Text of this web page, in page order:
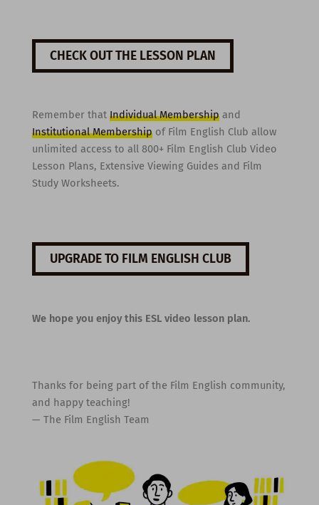
CHECK OUT THE LESSON PLAN
Remember that Individual Membershipand
Institutional Membershipof Film English Club allow
unlimited access to all 800+ Film English Club Video
Lesson Plans, Extensive Viewing Guides and Film
Study Worksheets.
UPGRADE TO FILM ENGLISH CLUB
We hope you enjoy this ESL video lesson plan.
Thanks for being part of the Film English community,
and happy teaching!
— The Film English Team